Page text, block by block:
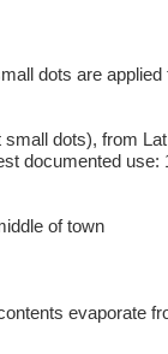
dots are applied
small dots), from
documented use:
of town
evaporate